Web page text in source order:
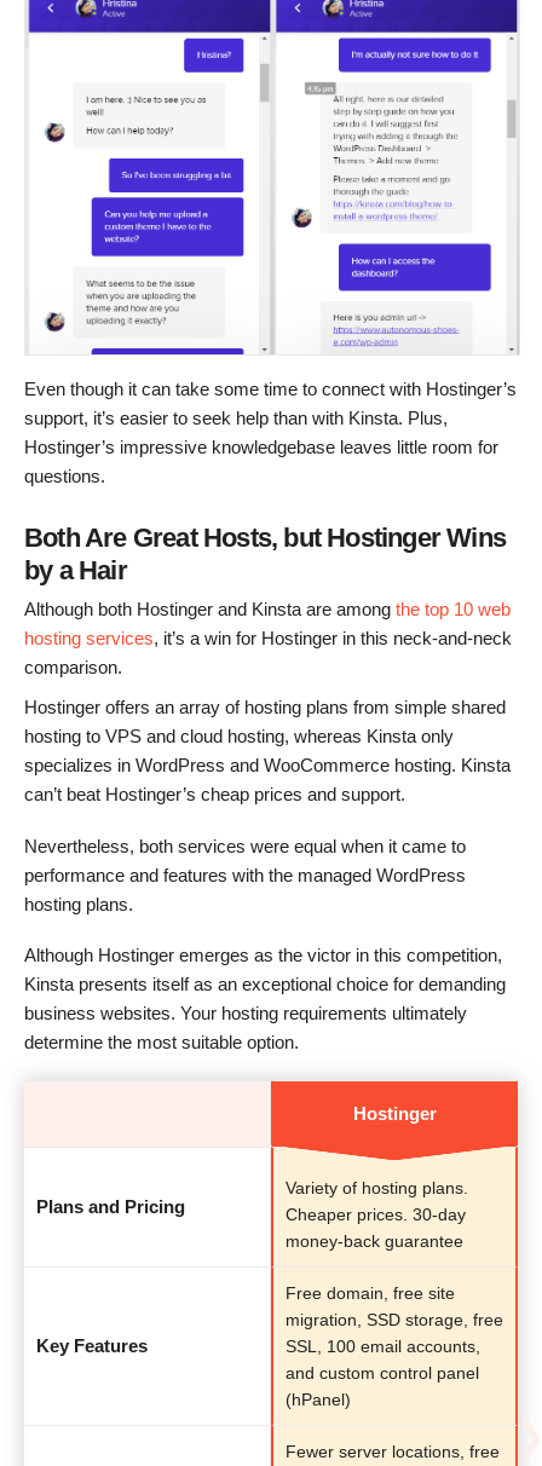
Even though it can take some time to connect with Hostinger’s
support, it’s easier to seek help than with Kinsta. Plus,
Hostinger’s impressive knowledgebase leaves little room for
questions.
Both Are Great Hosts, but Hostinger Wins
by a Hair
Although both Hostinger and Kinsta are among the top 10 web
hosting services, it’s a win for Hostinger in this neck-and-neck
comparison.
Hostinger offers an array of hosting plans from simple shared
hosting to VPS and cloud hosting, whereas Kinsta only
specializes in WordPress and WooCommerce hosting. Kinsta
can’t beat Hostinger’s cheap prices and support.
Nevertheless, both services were equal when it came to
performance and features with the managed WordPress
hosting plans.
Although Hostinger emerges as the victor in this competition,
Kinsta presents itself as an exceptional choice for demanding
business websites. Your hosting requirements ultimately
determine the most suitable option.
Hostinger
Plans and Pricing
Variety of hosting plans.
Cheaper prices. 30-day
money-back guarantee
Key Features
Free domain, free site
migration, SSD storage, free
SSL, 100 email accounts,
and custom control panel
(hPanel)
Fewer server locations, free